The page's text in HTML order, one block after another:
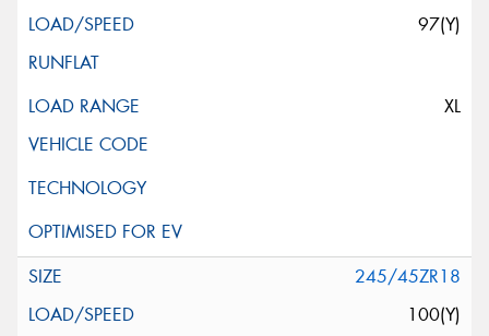
97(Y)
XL
245/45ZR18
100(Y)